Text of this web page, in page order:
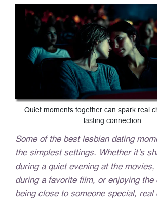
Quiet moments together can spark real
lasting connection.
Some of the best lesbian dating
the simplest settings. Whether it’s
during a quiet evening at the movies,
during a favorite film, or enjoying the
being close to someone special, real